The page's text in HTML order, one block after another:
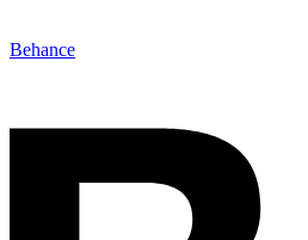
Behance